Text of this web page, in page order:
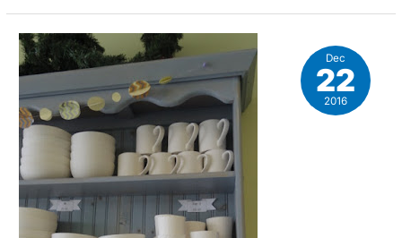
up
Christmas
Dec
22
2016